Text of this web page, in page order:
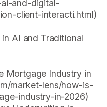
and-digital-
client-interacti.html)
in AI and Traditional
Mortgage Industry in
market-lens/how-is-
industry-in-2026)